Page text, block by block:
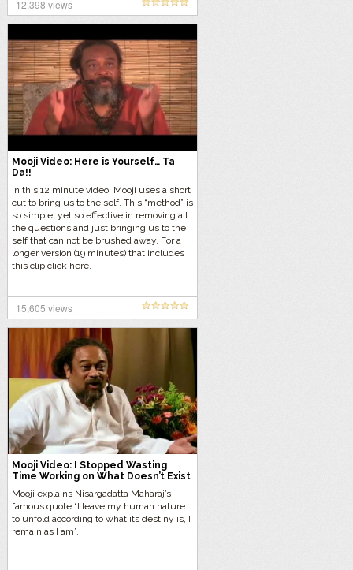
12,398 views
Mooji Video: Here is Yourself… Ta
Da!!
In this 12 minute video, Mooji uses a short
cut to bring us to the self. This “method” is
so simple, yet so effective in removing all
the questions and just bringing us to the
self that can not be brushed away. For a
longer version (19 minutes) that includes
this clip click here.
15,605 views
Mooji Video: I Stopped Wasting
Time Working on What Doesn’t Exist
Mooji explains Nisargadatta Maharaj’s
famous quote “I leave my human nature
to unfold according to what its destiny is, I
remain as I am”.